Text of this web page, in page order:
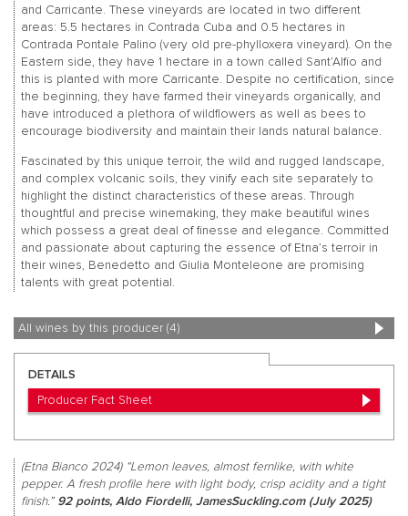
and Carricante. These vineyards are located in two different
areas: 5.5 hectares in Contrada Cuba and 0.5 hectares in
Contrada Pontale Palino (very old pre-phylloxera vineyard). On the
Eastern side, they have 1 hectare in a town called Sant’Alfio and
this is planted with more Carricante. Despite no certification, since
the beginning, they have farmed their vineyards organically, and
have introduced a plethora of wildflowers as well as bees to
encourage biodiversity and maintain their lands natural balance.
Fascinated by this unique terroir, the wild and rugged landscape,
and complex volcanic soils, they vinify each site separately to
highlight the distinct characteristics of these areas. Through
thoughtful and precise winemaking, they make beautiful wines
which possess a great deal of finesse and elegance. Committed
and passionate about capturing the essence of Etna’s terroir in
their wines, Benedetto and Giulia Monteleone are promising
talents with great potential.
All wines by this producer (4)
DETAILS
Producer Fact Sheet
(Etna Bianco 2024) “Lemon leaves, almost fernlike, with white
pepper. A fresh profile here with light body, crisp acidity and a tight
finish.” 92 points, Aldo Fiordelli, JamesSuckling.com (July 2025)